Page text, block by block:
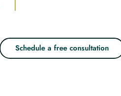
Schedule a free consultation